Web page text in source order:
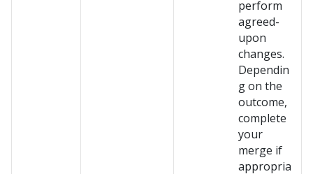
perform
agreed-
upon
changes.
Dependin
g on the
outcome,
complete
your
merge if
appropria